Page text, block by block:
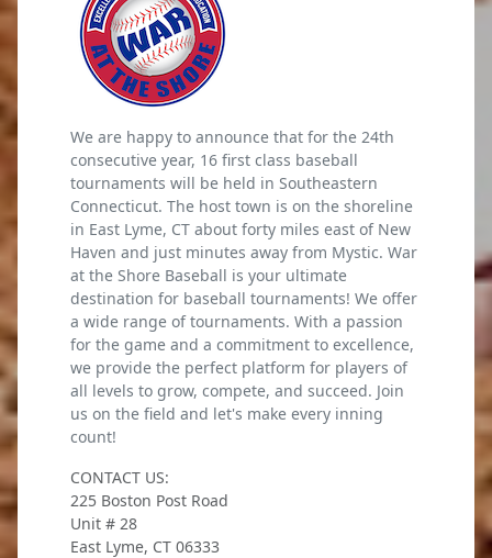
We are happy to announce that for the 24th
consecutive year, 16 first class baseball
tournaments will be held in Southeastern
Connecticut. The host town is on the shoreline
in East Lyme, CT about forty miles east of New
Haven and just minutes away from Mystic. War
at the Shore Baseball is your ultimate
destination for baseball tournaments! We offer
a wide range of tournaments. With a passion
for the game and a commitment to excellence,
we provide the perfect platform for players of
all levels to grow, compete, and succeed. Join
us on the field and let's make every inning
count!
CONTACT US:
225 Boston Post Road
Unit # 28
East Lyme, CT 06333